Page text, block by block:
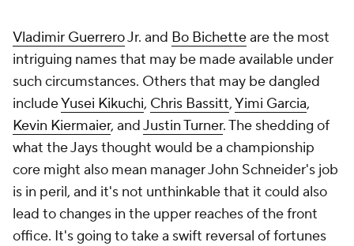
Vladimir GuerreroJr. and Bo Bichetteare the most
intriguing names that may be made available under
such circumstances. Others that may be dangled
includeYusei Kikuchi, Chris Bassitt,Yimi Garcia,
Kevin Kiermaier, andJustin Turner. The shedding of
what the Jays thought would be a championship
core might also mean manager John Schneider's job
is in peril, and it's not unthinkable that it could also
lead to changes in the upper reaches of the front
office. It's going to take a swift reversal of fortunes